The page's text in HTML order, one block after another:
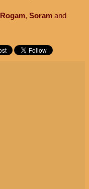
Rogam, Soram and